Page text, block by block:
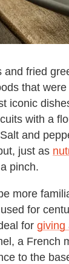
and fried
that
iconic
with a
and
just as
pinch.
more
for
for giving
a French
to the